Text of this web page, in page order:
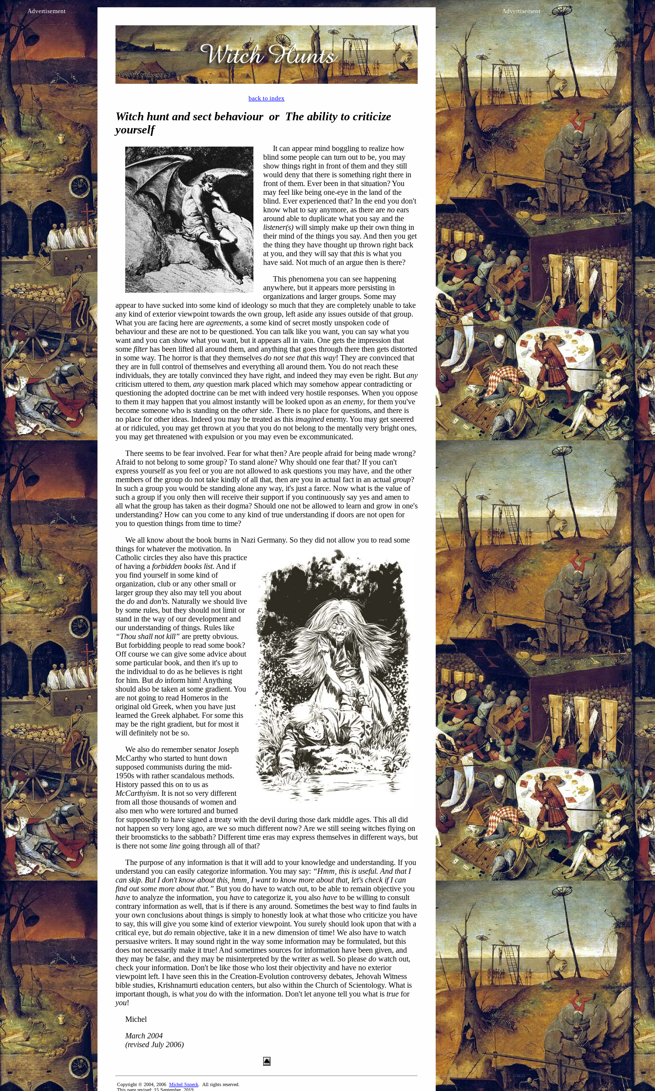
Advertisement
back to index
Witch hunt and sect behaviour or The ability to criticize
yourself
It can appear mind boggling to realize how
blind some people can turn out to be, you may
show things right in front of them and they still
would deny that there is something right there in
front of them. Ever been in that situation? You
may feel like being one-eye in the land of the
blind. Ever experienced that? In the end you don't
know what to say anymore, as there are no ears
around able to duplicate what you say and the
listener(s) will simply make up their own thing in
their mind of the things you say. And then you get
the thing they have thought up thrown right back
at you, and they will say that this is what you
have said. Not much of an argue then is there?
This phenomena you can see happening
anywhere, but it appears more persisting in
organizations and larger groups. Some may
appear to have sucked into some kind of ideology so much that they are completely unable to take
any kind of exterior viewpoint towards the own group, left aside any issues outside of that group.
What you are facing here are agreements, a some kind of secret mostly unspoken code of
behaviour and these are not to be questioned. You can talk like you want, you can say what you
want and you can show what you want, but it appears all in vain. One gets the impression that
some filterhas been lifted all around them, and anything that goes through there then gets distorted
in some way. The horror is that they themselves do not see that this way! They are convinced that
they are in full control of themselves and everything all around them. You do not reach these
individuals, they are totally convinced they have right, and indeed they may even be right. But any
criticism uttered to them, any question mark placed which may somehow appear contradicting or
questioning the adopted doctrine can be met with indeed very hostile responses. When you oppose
to them it may happen that you almost instantly will be looked upon as an enemy, for them you've
become someone who is standing on the otherside. There is no place for questions, and there is
no place for other ideas. Indeed you may be treated as this imagined enemy. You may get sneered
at or ridiculed, you may get thrown at you that you do not belong to the mentally very bright ones,
you may get threatened with expulsion or you may even be excommunicated.
There seems to be fear involved. Fear for what then? Are people afraid for being made wrong?
Afraid to not belong to some group? To stand alone? Why should one fear that? If you can't
express yourself as you feel or you are not allowed to ask questions you may have, and the other
members of the group do not take kindly of all that, then are you in actual fact in an actual group?
In such a group you would be standing alone any way, it's just a farce. Now what is the value of
such a group if you only then will receive their support if you continuously say yes and amen to
all what the group has taken as their dogma? Should one not be allowed to learn and grow in one's
understanding? How can you come to any kind of true understanding if doors are not open for
you to question things from time to time?
We all know about the book burns in Nazi Germany. So they did not allow you to read some
things for whatever the motivation. In
Catholic circles they also have this practice
of having a forbidden books list. And if
you find yourself in some kind of
organization, club or any other small or
larger group they also may tell you about
the do and don'ts. Naturally we should live
by some rules, but they should not limit or
stand in the way of our development and
our understanding of things. Rules like
“Thou shall not kill” are pretty obvious.
But forbidding people to read some book?
Off course we can give some advice about
some particular book, and then it's up to
the individual to do as he believes is right
for him. But do inform him! Anything
should also be taken at some gradient. You
are not going to read Homeros in the
original old Greek, when you have just
learned the Greek alphabet. For some this
may be the right gradient, but for most it
will definitely not be so.
We also do remember senator Joseph
McCarthy who started to hunt down
supposed communists during the mid-
1950s with rather scandalous methods.
History passed this on to us as
McCarthyism. It is not so very different
from all those thousands of women and
also men who were tortured and burned
for supposedly to have signed a treaty with the devil during those dark middle ages. This all did
not happen so very long ago, are we so much different now? Are we still seeing witches flying on
their broomsticks to the sabbath? Different time eras may express themselves in different ways, but
is there not some line going through all of that?
The purpose of any information is that it will add to your knowledge and understanding. If you
understand you can easily categorize information. You may say: “Hmm, this is useful. And that I
can skip. But I don't know about this, hmm, I want to know more about that, let's check if I can
find out some more about that.” But you do have to watch out, to be able to remain objective you
have to analyze the information, you have to categorize it, you also have to be willing to consult
contrary information as well, that is if there is any around. Sometimes the best way to find faults in
your own conclusions about things is simply to honestly look at what those who criticize you have
to say, this will give you some kind of exterior viewpoint. You surely should look upon that with a
critical eye, but do remain objective, take it in a new dimension of time! We also have to watch
persuasive writers. It may sound right in the way some information may be formulated, but this
does not necessarily make it true! And sometimes sources for information have been given, and
they may be false, and they may be misinterpreted by the writer as well. So please do watch out,
check your information. Don't be like those who lost their objectivity and have no exterior
viewpoint left. I have seen this in the Creation-Evolution controversy debates, Jehovah Witness
bible studies, Krishnamurti education centers, but also within the Church of Scientology. What is
important though, is what you do with the information. Don't let anyone tell you what is true for
you!
Michel
March 2004
(revised July 2006)
Copyright © 2004, 2006 Michel Snoeck . All rights reserved.
This page revised: 15 September, 2019
Advertisement